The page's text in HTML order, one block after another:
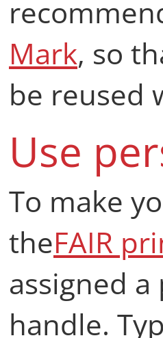
Mark, so
be reused
Use
To make
theFAIR
assigned
handle.